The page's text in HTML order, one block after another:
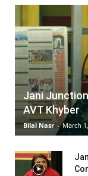
Jani
AVT Khyber
Bilal Nasr - March